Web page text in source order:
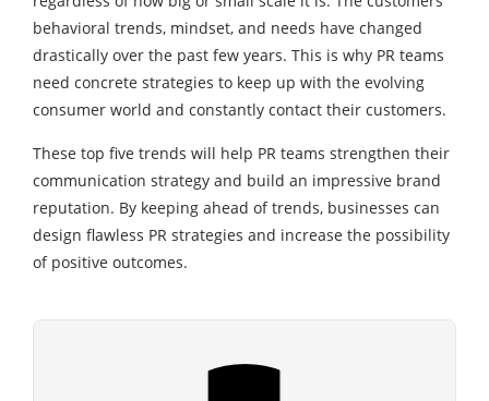
behavioral trends, mindset, and needs have changed
drastically over the past few years. This is why PR teams
need concrete strategies to keep up with the evolving
consumer world and constantly contact their customers.
These top five trends will help PR teams strengthen their
communication strategy and build an impressive brand
reputation. By keeping ahead of trends, businesses can
design flawless PR strategies and increase the possibility
of positive outcomes.